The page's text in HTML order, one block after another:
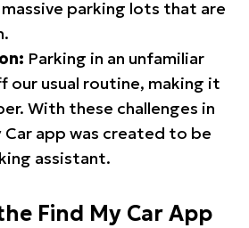
parking lots that are
Parking in an unfamiliar
our usual routine, making it
With these challenges in
Car app was created to be
assistant.
Find My Car App